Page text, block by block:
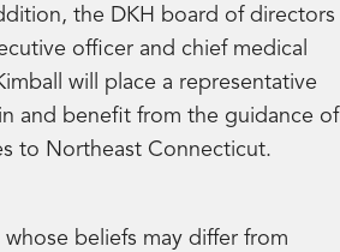
the DKH board of directors
officer and chief medical
will place a representative
and benefit from the guidance of
to Northeast Connecticut.
beliefs may differ from